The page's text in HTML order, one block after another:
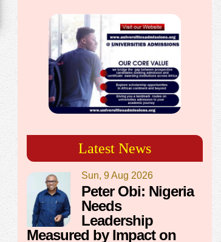
Latest News
Sun, 9 Aug 2026
Peter Obi: Nigeria
Needs
Leadership
Measured by Impact on